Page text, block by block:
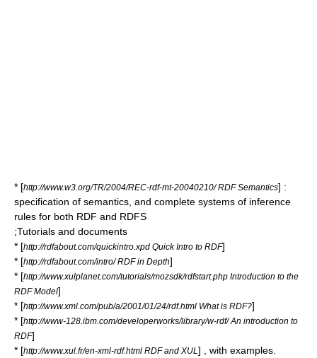
* [http://www.w3.org/TR/2004/REC-rdf-mt-20040210/ RDF Semantics] :
specification of semantics, and complete systems of inference
rules for both RDF and RDFS
;Tutorials and documents
* [http://rdfabout.com/quickintro.xpd Quick Intro to RDF]
* [http://rdfabout.com/intro/ RDF in Depth]
* [http://www.xulplanet.com/tutorials/mozsdk/rdfstart.php Introduction to the
RDF Model]
* [http://www.xml.com/pub/a/2001/01/24/rdf.html What is RDF?]
* [http://www-128.ibm.com/developerworks/library/w-rdf/ An introduction to
RDF]
* [http://www.xul.fr/en-xml-rdf.html RDF and XUL ] , with examples.